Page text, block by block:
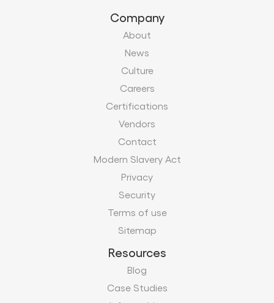
Company
About
News
Culture
Careers
Certifications
Vendors
Contact
Modern Slavery Act
Privacy
Security
Terms of use
Sitemap
Resources
Blog
Case Studies